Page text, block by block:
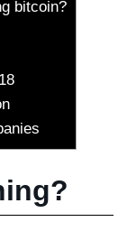
bitcoin?